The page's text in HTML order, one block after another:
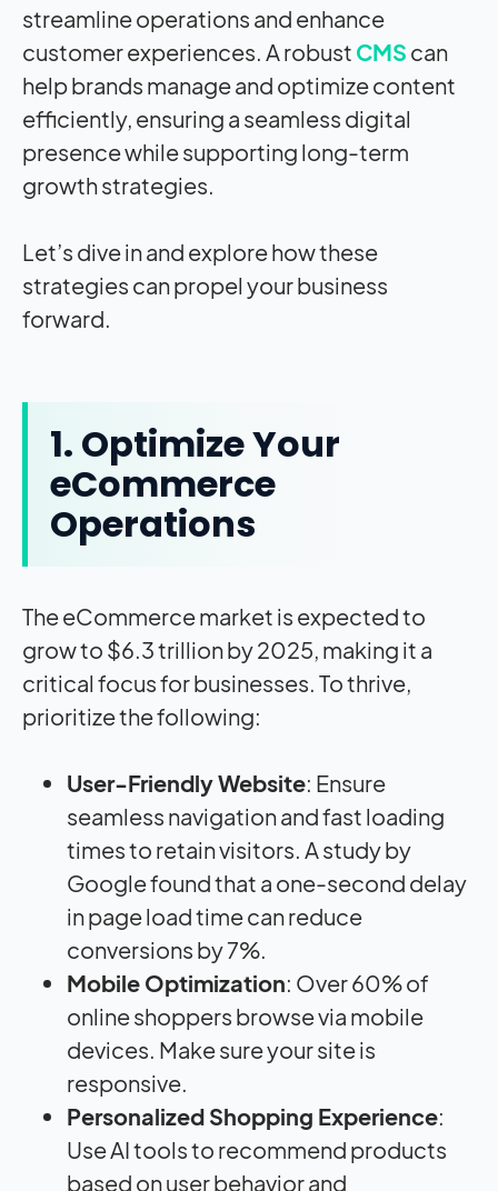
streamline operations and enhance
customer experiences. A robust CMS can
help brands manage and optimize content
efficiently, ensuring a seamless digital
presence while supporting long-term
growth strategies.
Let’s dive in and explore how these
strategies can propel your business
forward.
1. Optimize Your
eCommerce
Operations
The eCommerce market is expected to
grow to $6.3 trillion by 2025, making it a
critical focus for businesses. To thrive,
prioritize the following:
User-Friendly Website: Ensure
seamless navigation and fast loading
times to retain visitors. A study by
Google found that a one-second delay
in page load time can reduce
conversions by 7%.
Mobile Optimization: Over 60% of
online shoppers browse via mobile
devices. Make sure your site is
responsive.
Personalized Shopping Experience:
Use AI tools to recommend products
based on user behavior and